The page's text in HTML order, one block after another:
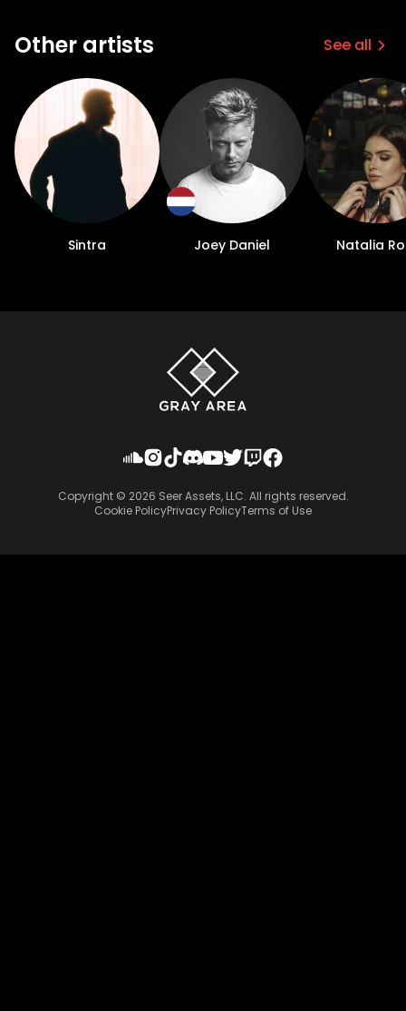
Other artists See all
Sintra Joey Daniel Natalia
Copyright © 2026 Seer Assets, LLC. All rights reserved.
Cookie PolicyPrivacy PolicyTerms of Use